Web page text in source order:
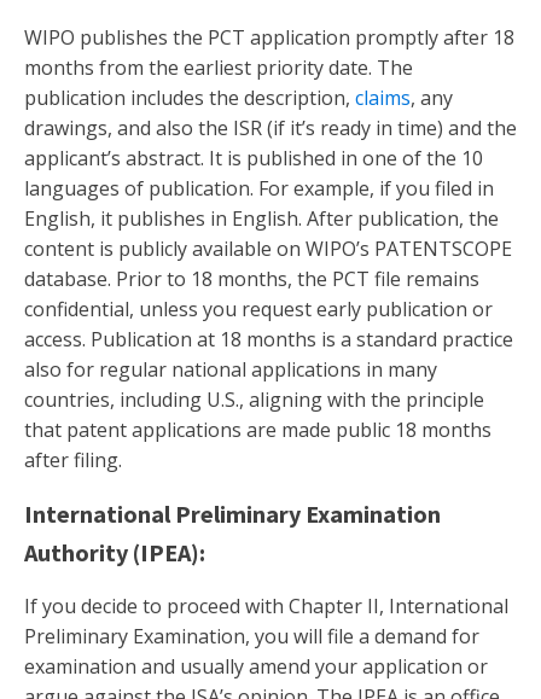
WIPO publishes the PCT application promptly after 18
months from the earliest priority date. The
publication includes the description, claims, any
drawings, and also the ISR (if it’s ready in time) and the
applicant’s abstract. It is published in one of the 10
languages of publication. For example, if you filed in
English, it publishes in English. After publication, the
content is publicly available on WIPO’s PATENTSCOPE
database. Prior to 18 months, the PCT file remains
confidential, unless you request early publication or
access. Publication at 18 months is a standard practice
also for regular national applications in many
countries, including U.S., aligning with the principle
that patent applications are made public 18 months
after filing.
International Preliminary Examination
Authority (IPEA):
If you decide to proceed with Chapter II, International
Preliminary Examination, you will file a demand for
examination and usually amend your application or